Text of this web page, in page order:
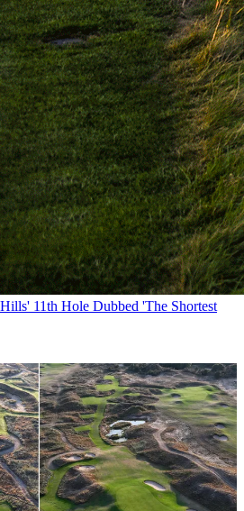
11th Hole Dubbed 'The Shortest